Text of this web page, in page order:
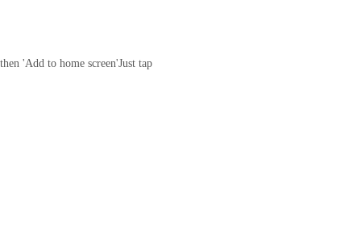
then 'Add to home screen'Just tap